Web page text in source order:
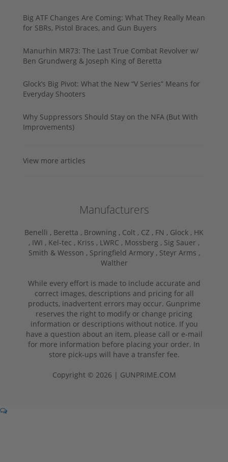
Big ATF Changes Are Coming: What They Really Mean
for SBRs, Pistol Braces, and Gun Buyers
Manurhin MR73: The Last True Combat Revolver w/
Ben Grundwerg & Joseph King of Beretta
Glock’s Big Pivot: What the New “V Series” Means for
Everyday Shooters
Why Suppressors Should Stay on the NFA (But With
Improvements)
View more articles
Manufacturers
Benelli , Beretta , Browning , Colt , CZ , FN , Glock , HK
, IWI , Kel-tec , Kriss , LWRC , Mossberg , Sig Sauer ,
Smith & Wesson , Springfield Armory , Steyr Arms ,
Walther
While every effort is made to include accurate and
correct images, descriptions and pricing for all
products, inadvertent errors may occur. Gunprime
reserves the right to modify or change pricing
information or descriptions without notice. If you
have a question about an item, please call or e-mail
for more information before placing your order. In
store pick-ups will have a transfer fee.
Copyright © 2026 | GUNPRIME.COM